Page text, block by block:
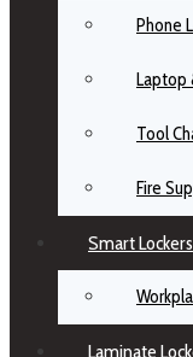
Phone
Laptop
Tool
Fire
Smart Lockers
Laminate